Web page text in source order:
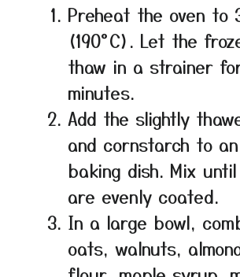
Preheat the oven to
(190°C). Let the
thaw in a strainer
minutes.
Add the slightly
and cornstarch to
baking dish. Mix
are evenly coated.
In a large bowl,
oats, walnuts,